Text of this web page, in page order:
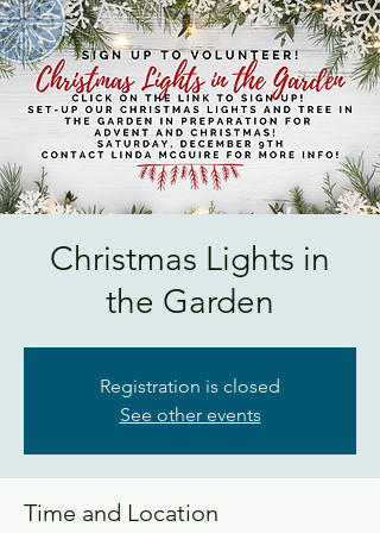
Christmas Lights in
the Garden
Registration is closed
See other events
Time and Location